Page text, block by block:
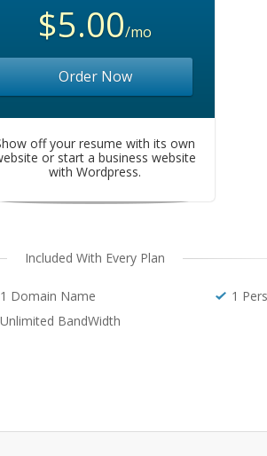
$5.00/mo
Order Now
off your resume with its own
or start a business website
with Wordpress.
Included With Every Plan
1 Domain Name
1
Unlimited BandWidth